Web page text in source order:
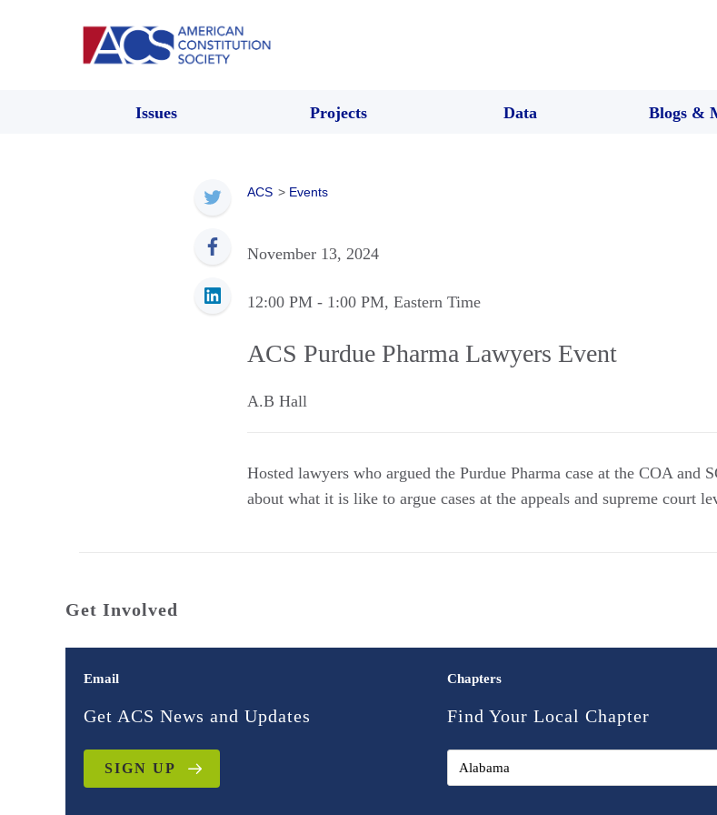
Issues Projects Data Blogs &
ACS > Events
November 13, 2024
12:00 PM - 1:00 PM, Eastern Time
ACS Purdue Pharma Lawyers Event
A.B Hall
Hosted lawyers who argued the Purdue Pharma case at the COA and
about what it is like to argue cases at the appeals and supreme court
Get Involved
Email
Get ACS News and Updates
SIGN UP
Chapters
Find Your Local Chapter